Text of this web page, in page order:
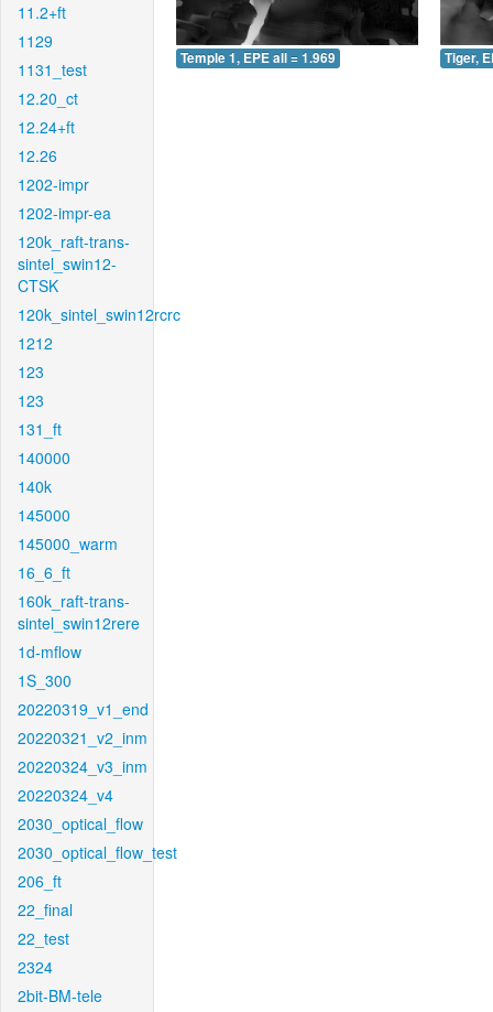
11.2+ft
1129
1131_test
12.20_ct
12.24+ft
12.26
1202-impr
1202-impr-ea
120k_raft-trans-
sintel_swin12-
CTSK
120k_sintel_swin12rcrc
1212
123
123
131_ft
140000
140k
145000
145000_warm
16_6_ft
160k_raft-trans-
sintel_swin12rere
1d-mflow
1S_300
20220319_v1_end
20220321_v2_inm
20220324_v3_inm
20220324_v4
2030_optical_flow
2030_optical_flow_test
206_ft
22_final
22_test
2324
2bit-BM-tele
Temple 1, EPE all = 1.969 Tiger,